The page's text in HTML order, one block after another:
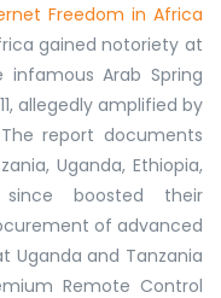
Freedom in Africa
gained notoriety at
Arab Spring
allegedly amplified by
report documents
Uganda, Ethiopia,
boosted their
of advanced
Uganda and Tanzania
Remote Control